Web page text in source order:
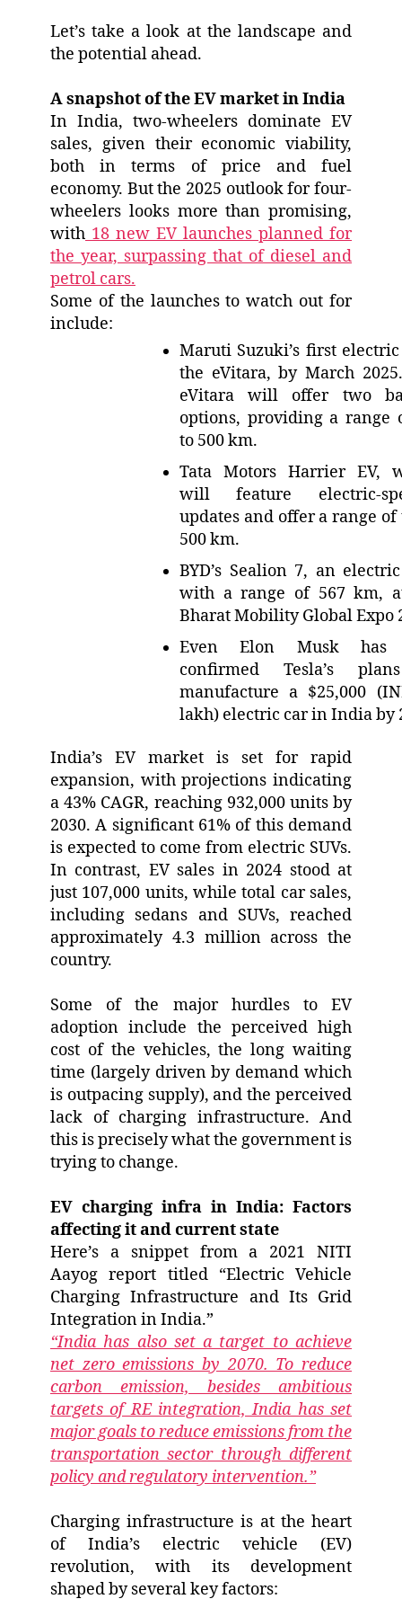
Let’s take a look at the landscape and
the potential ahead.
A snapshot of the EV market in India
In India, two-wheelers dominate EV
sales, given their economic viability,
both in terms of price and fuel
economy. But the 2025 outlook for four-
wheelers looks more than promising,
with 18 new EV launches planned for
the year, surpassing that of diesel and
petrol cars.
Some of the launches to watch out for
include:
Maruti Suzuki’s first electric
the eVitara, by March
eVitara will offer two
options, providing a range
to 500 km.
Tata Motors Harrier EV,
will feature electric-
updates and offer a range of
500 km.
BYD’s Sealion 7, an
with a range of 567 km,
Bharat Mobility Global Expo
Even Elon Musk has
confirmed Tesla’s
manufacture a $25,000
lakh) electric car in India by
India’s EV market is set for rapid
expansion, with projections indicating
a 43% CAGR, reaching 932,000 units by
2030. A significant 61% of this demand
is expected to come from electric SUVs.
In contrast, EV sales in 2024 stood at
just 107,000 units, while total car sales,
including sedans and SUVs, reached
approximately 4.3 million across the
country.
Some of the major hurdles to EV
adoption include the perceived high
cost of the vehicles, the long waiting
time (largely driven by demand which
is outpacing supply), and the perceived
lack of charging infrastructure. And
this is precisely what the government is
trying to change.
EV charging infra in India: Factors
affecting it and current state
Here’s a snippet from a 2021 NITI
Aayog report titled “Electric Vehicle
Charging Infrastructure and Its Grid
Integration in India.”
“India has also set a target to achieve
net zero emissions by 2070. To reduce
carbon emission, besides ambitious
targets of RE integration, India has set
major goals to reduce emissions from the
transportation sector through different
policy and regulatory intervention.”
Charging infrastructure is at the heart
of India’s electric vehicle (EV)
revolution, with its development
shaped by several key factors: